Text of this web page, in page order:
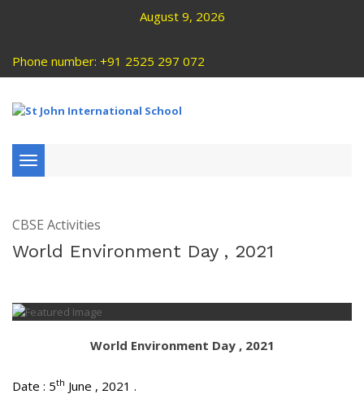
August 9, 2026
Phone number: +91 2525 297 072
Toggle
navigation
CBSE Activities
World Environment Day , 2021
World Environment Day , 2021
Date : 5th June , 2021 .